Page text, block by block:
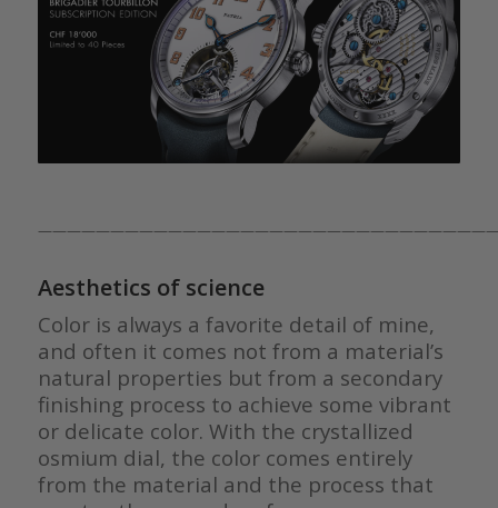
Aesthetics of science
Color is always a favorite detail of mine,
and often it comes not from a material’s
natural properties but from a secondary
finishing process to achieve some vibrant
or delicate color. With the crystallized
osmium dial, the color comes entirely
from the material and the process that